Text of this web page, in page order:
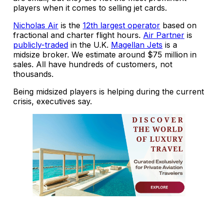
players when it comes to selling jet cards.
Nicholas Air is the 12th largest operator based on
fractional and charter flight hours. Air Partner is
publicly-traded in the U.K. Magellan Jets is a
midsize broker. We estimate around $75 million in
sales. All have hundreds of customers, not
thousands.
Being midsized players is helping during the current
crisis, executives say.